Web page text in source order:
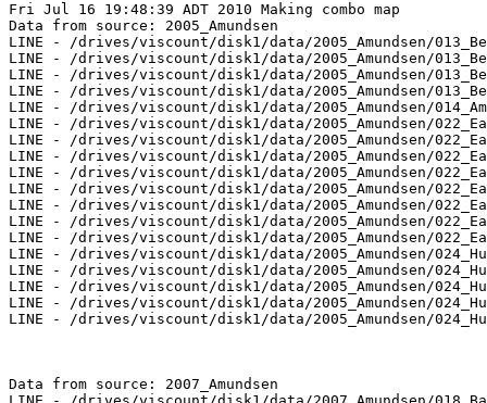
Fri Jul 16 19:48:39 ADT 2010 Making combo map
Data from source: 2005_Amundsen
LINE - /drives/viscount/disk1/data/2005_Amundsen/
LINE - /drives/viscount/disk1/data/2005_Amundsen/
LINE - /drives/viscount/disk1/data/2005_Amundsen/
LINE - /drives/viscount/disk1/data/2005_Amundsen/
LINE - /drives/viscount/disk1/data/2005_Amundsen/
LINE - /drives/viscount/disk1/data/2005_Amundsen/
LINE - /drives/viscount/disk1/data/2005_Amundsen/
LINE - /drives/viscount/disk1/data/2005_Amundsen/
LINE - /drives/viscount/disk1/data/2005_Amundsen/
LINE - /drives/viscount/disk1/data/2005_Amundsen/
LINE - /drives/viscount/disk1/data/2005_Amundsen/
LINE - /drives/viscount/disk1/data/2005_Amundsen/
LINE - /drives/viscount/disk1/data/2005_Amundsen/
LINE - /drives/viscount/disk1/data/2005_Amundsen/
LINE - /drives/viscount/disk1/data/2005_Amundsen/
LINE - /drives/viscount/disk1/data/2005_Amundsen/
LINE - /drives/viscount/disk1/data/2005_Amundsen/
LINE - /drives/viscount/disk1/data/2005_Amundsen/
Data from source: 2007_Amundsen